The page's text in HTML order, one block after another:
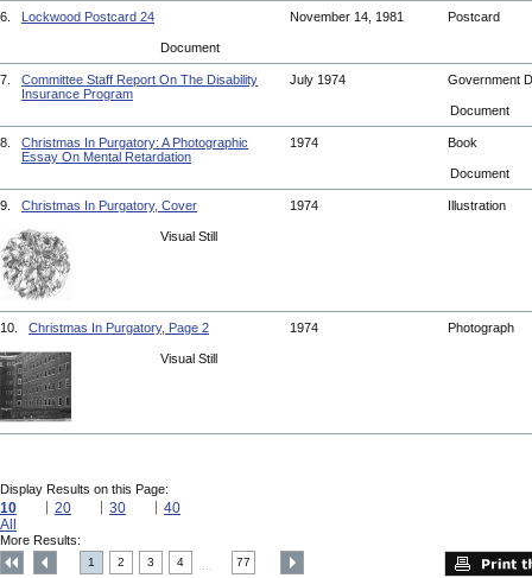
6. Lockwood Postcard 24 November 14, 1981 Postcard
Document
7.
Committee Staff Report On The Disability
Insurance Program
July 1974 Government
Document
8.
Christmas In Purgatory: A Photographic
Essay On Mental Retardation
1974 Book
Document
9. Christmas In Purgatory, Cover 1974 Illustration
Visual Still
10. Christmas In Purgatory, Page 2 1974 Photograph
Visual Still
Display Results on this Page:
10 20 30
40
All
More Results:
1 2 3 4 77